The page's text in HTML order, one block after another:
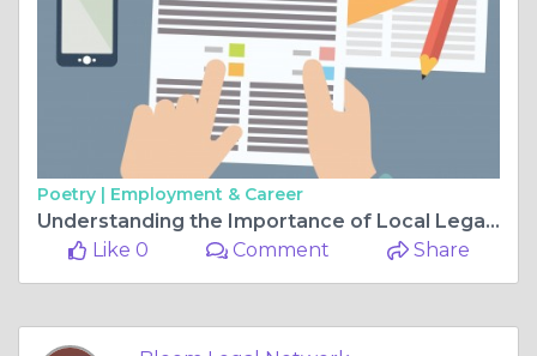
Poetry | Employment & Career
Understanding the Importance of Local Legal Representation in Louisiana Litigation
Like 0
Comment Share